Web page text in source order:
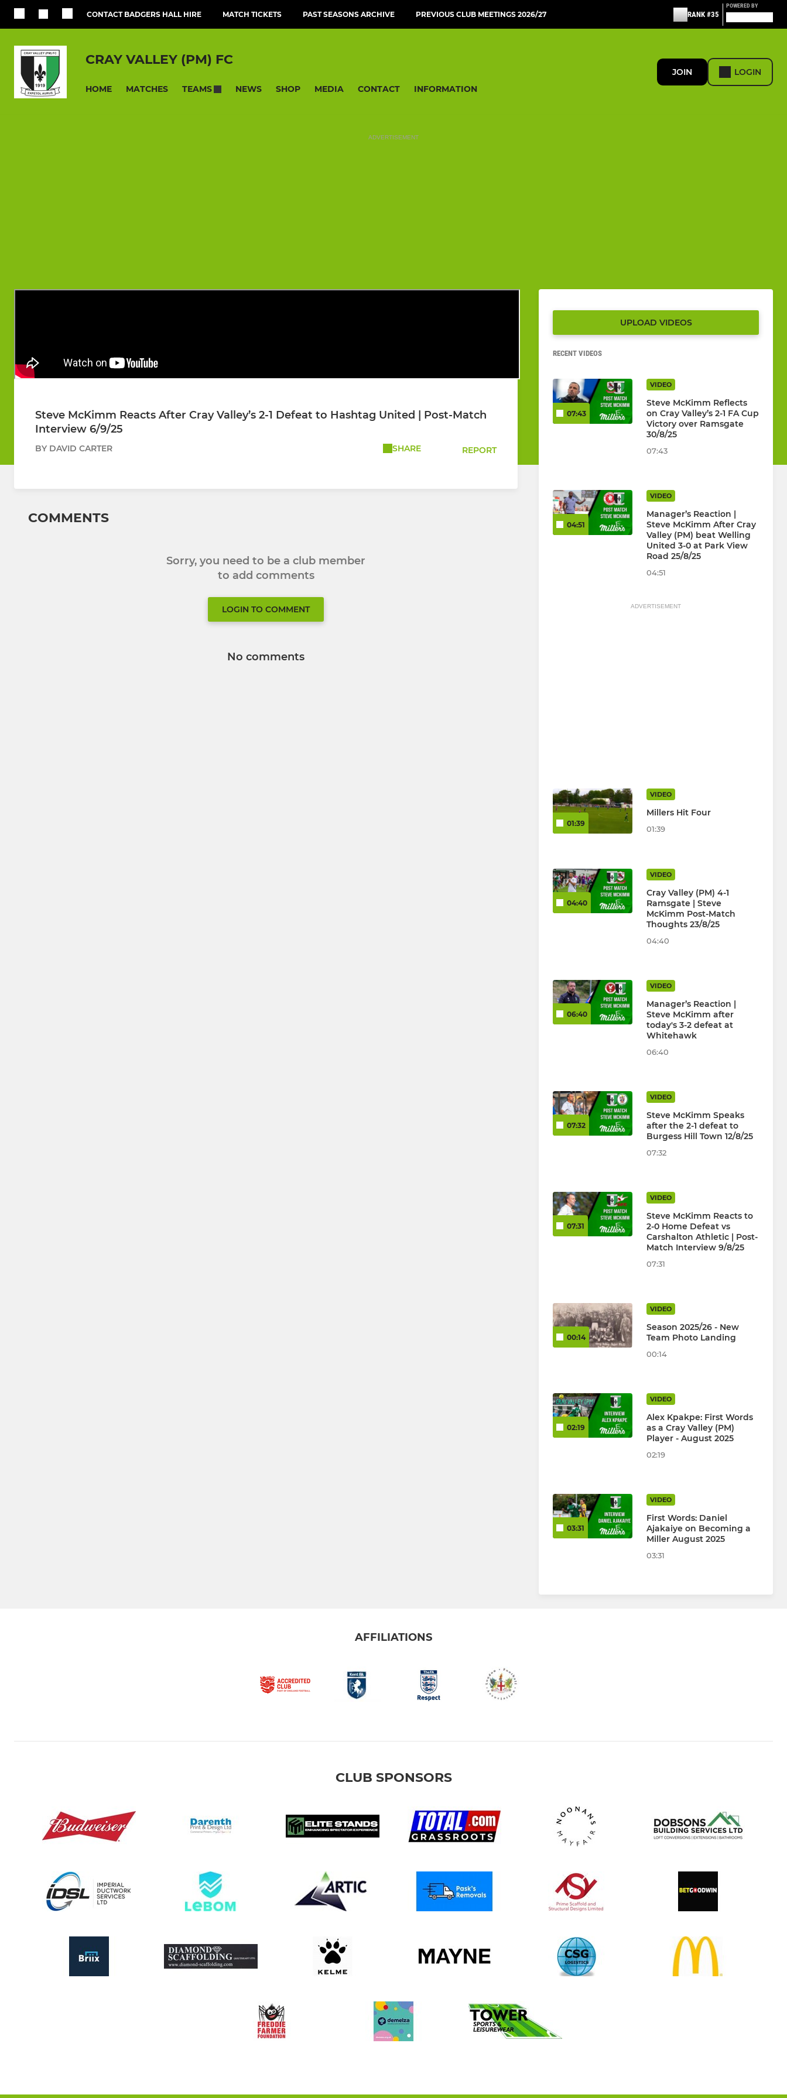
CONTACT BADGERS HALL HIRE MATCH TICKETS PAST SEASONS ARCHIVE PREVIOUS CLUB MEETINGS 2026/27 RANK #35
POWERED BY
CRAY VALLEY (PM) FC
HOME MATCHES TEAMS NEWS SHOP MEDIA CONTACT INFORMATION
JOIN LOGIN
ADVERTISEMENT
Steve McKimm Reacts After Cray Valley’s 2-1 Defeat to Hashtag United | Post-Match
Interview 6/9/25
BY DAVID CARTER SHARE REPORT
COMMENTS
Sorry, you need to be a club member
to add comments
LOGIN TO COMMENT
No comments
UPLOAD VIDEOS
RECENT VIDEOS
07:43
VIDEO
Steve McKimm Reflects
on Cray Valley’s 2-1 FA Cup
Victory over Ramsgate
30/8/25
07:43
04:51
VIDEO
Manager’s Reaction |
Steve McKimm After Cray
Valley (PM) beat Welling
United 3-0 at Park View
Road 25/8/25
04:51
ADVERTISEMENT
01:39
VIDEO
Millers Hit Four
01:39
04:40
VIDEO
Cray Valley (PM) 4-1
Ramsgate | Steve
McKimm Post-Match
Thoughts 23/8/25
04:40
06:40
VIDEO
Manager’s Reaction |
Steve McKimm after
today's 3-2 defeat at
Whitehawk
06:40
07:32
VIDEO
Steve McKimm Speaks
after the 2-1 defeat to
Burgess Hill Town 12/8/25
07:32
07:31
VIDEO
Steve McKimm Reacts to
2-0 Home Defeat vs
Carshalton Athletic | Post-
Match Interview 9/8/25
07:31
00:14
VIDEO
Season 2025/26 - New
Team Photo Landing
00:14
02:19
VIDEO
Alex Kpakpe: First Words
as a Cray Valley (PM)
Player - August 2025
02:19
03:31
VIDEO
First Words: Daniel
Ajakaiye on Becoming a
Miller August 2025
03:31
AFFILIATIONS
CLUB SPONSORS